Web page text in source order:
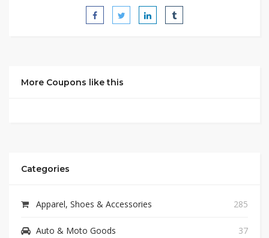
More Coupons like this
Categories
Apparel, Shoes & Accessories 285
Auto & Moto Goods 37